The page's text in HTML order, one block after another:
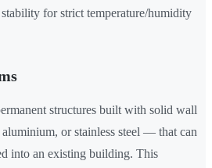
for strict temperature/humidity
structures built with solid wall
or stainless steel — that can
into an existing building. This